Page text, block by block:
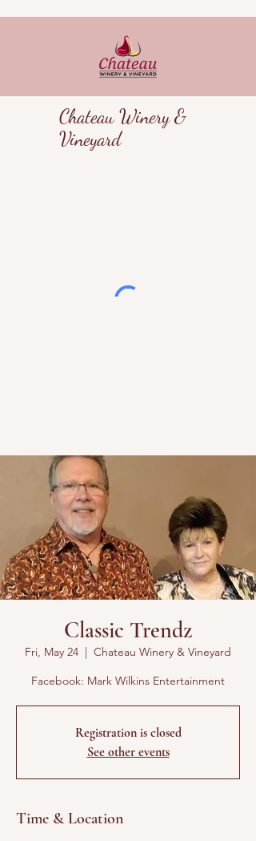
Chateau Winery &
Vineyard
Classic Trendz
Fri, May 24
  |
Chateau Winery & Vineyard
Facebook: Mark Wilkins Entertainment
Registration is closed
See other events
Time & Location